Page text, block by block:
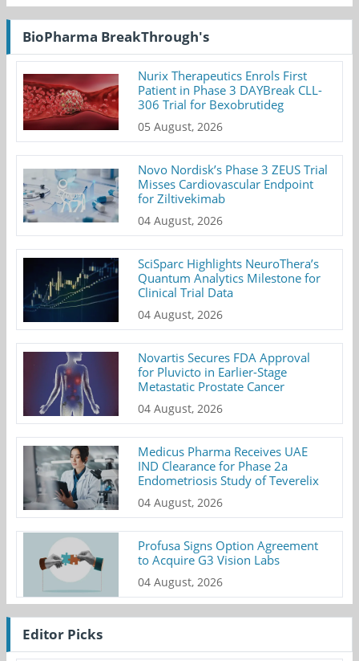
BioPharma BreakThrough's
Nurix Therapeutics Enrols First
Patient in Phase 3 DAYBreak CLL-
306 Trial for Bexobrutideg
05 August, 2026
Novo Nordisk’s Phase 3 ZEUS Trial
Misses Cardiovascular Endpoint
for Ziltivekimab
04 August, 2026
SciSparc Highlights NeuroThera’s
Quantum Analytics Milestone for
Clinical Trial Data
04 August, 2026
Novartis Secures FDA Approval
for Pluvicto in Earlier-Stage
Metastatic Prostate Cancer
04 August, 2026
Medicus Pharma Receives UAE
IND Clearance for Phase 2a
Endometriosis Study of Teverelix
04 August, 2026
Profusa Signs Option Agreement
to Acquire G3 Vision Labs
04 August, 2026
Editor Picks